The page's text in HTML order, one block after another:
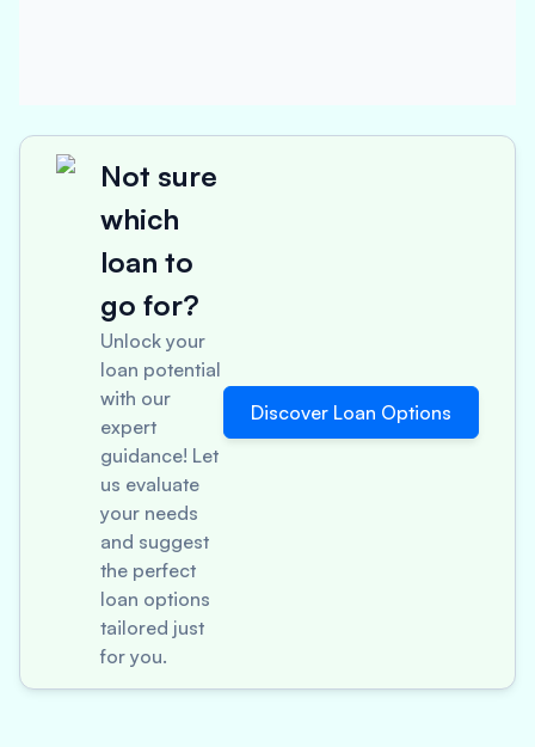
Not sure
which
loan to
go for?
Unlock your
loan potential
with our
expert
guidance! Let
us evaluate
your needs
and suggest
the perfect
loan options
tailored just
for you.
Discover Loan Options